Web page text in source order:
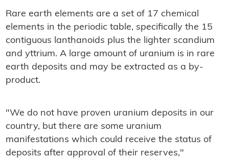
Rare earth elements are a set of 17 chemical
elements in the periodic table, specifically the 15
contiguous lanthanoids plus the lighter scandium
and yttrium. A large amount of uranium is in rare
earth deposits and may be extracted as a by-
product.
"We do not have proven uranium deposits in our
country, but there are some uranium
manifestations which could receive the status of
deposits after approval of their reserves,"